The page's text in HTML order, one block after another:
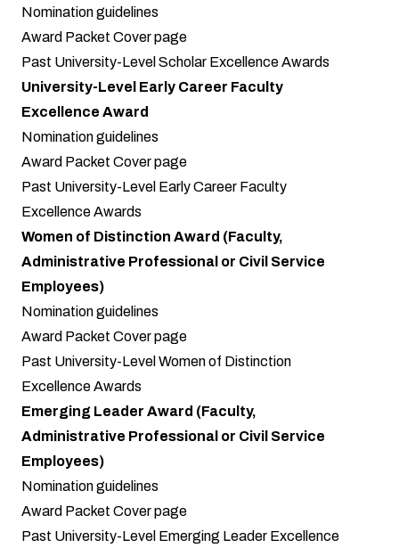
Nomination guidelines
Award Packet Cover page
Past University-Level Scholar Excellence Awards
University-Level Early Career Faculty
Excellence Award
Nomination guidelines
Award Packet Cover page
Past University-Level Early Career Faculty
Excellence Awards
Women of Distinction Award (Faculty,
Administrative Professional or Civil Service
Employees)
Nomination guidelines
Award Packet Cover page
Past University-Level Women of Distinction
Excellence Awards
Emerging Leader Award (Faculty,
Administrative Professional or Civil Service
Employees)
Nomination guidelines
Award Packet Cover page
Past University-Level Emerging Leader Excellence